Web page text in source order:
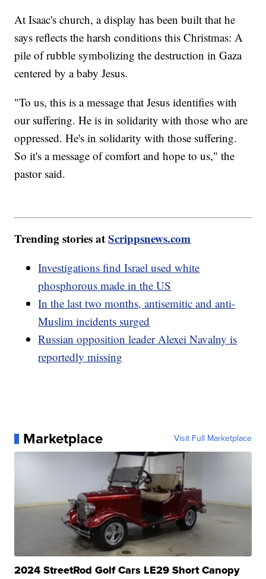
At Isaac's church, a display has been built that he
says reflects the harsh conditions this Christmas: A
pile of rubble symbolizing the destruction in Gaza
centered by a baby Jesus.
"To us, this is a message that Jesus identifies with
our suffering. He is in solidarity with those who are
oppressed. He's in solidarity with those suffering.
So it's a message of comfort and hope to us," the
pastor said.
Trending stories atScrippsnews.com
Investigations find Israel used white
phosphorous made in the US
In the last two months, antisemitic and anti-
Muslim incidents surged
Russian opposition leader Alexei Navalny is
reportedly missing
Marketplace Visit Full Marketplace
2024 StreetRod Golf Cars LE29 Short Canopy